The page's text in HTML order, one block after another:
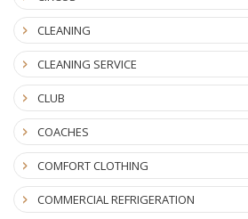
CLEANING
CLEANING SERVICE
CLUB
COACHES
COMFORT CLOTHING
COMMERCIAL REFRIGERATION